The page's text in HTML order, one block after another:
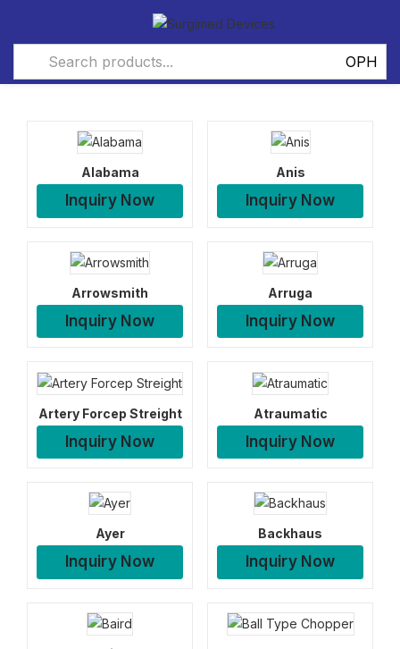
Alabama
Inquiry Now
Anis
Inquiry Now
Arrowsmith
Inquiry Now
Arruga
Inquiry Now
Artery Forcep Streight
Inquiry Now
Atraumatic
Inquiry Now
Ayer
Inquiry Now
Backhaus
Inquiry Now